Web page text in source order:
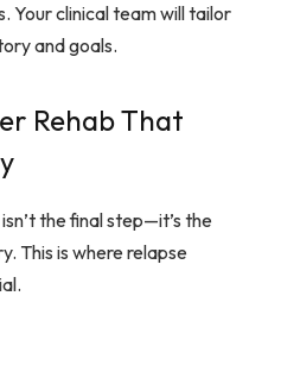
Your clinical team will tailor
and goals.
Rehab That
the final step—it’s the
This is where relapse